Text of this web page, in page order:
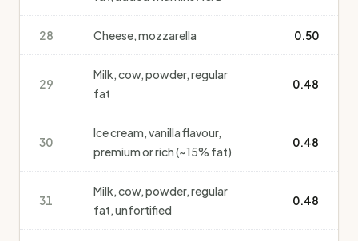
28 Cheese, mozzarella 0.50
29
Milk, cow, powder, regular
fat
0.48
30
Ice cream, vanilla flavour,
premium or rich (~15% fat)
0.48
31
Milk, cow, powder, regular
fat, unfortified
0.48